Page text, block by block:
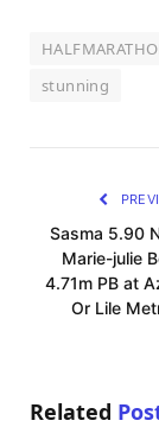
stunning
Sasma 5.90
Marie-julie
4.71m PB at
Or Lile
Related